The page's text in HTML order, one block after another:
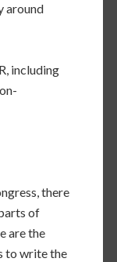
around
including
there
of
are the
to write the